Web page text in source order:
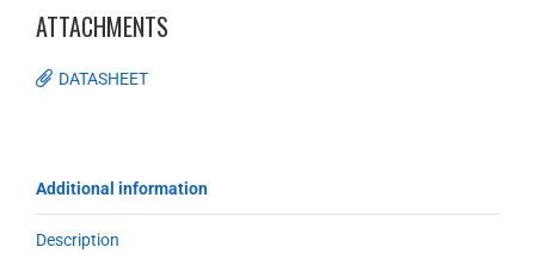
ATTACHMENTS
DATASHEET
Additional information
Description